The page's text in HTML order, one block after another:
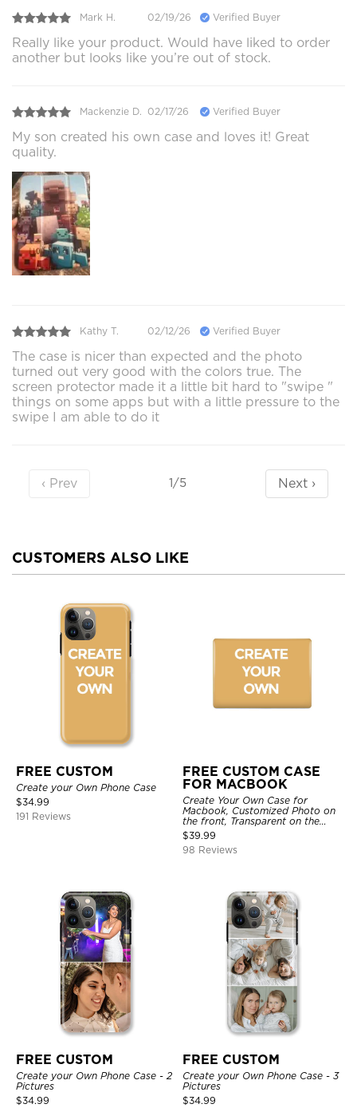
Mark H. 02/19/26 Verified Buyer
Really like your product. Would have liked to order
another but looks like you’re out of stock.
Mackenzie D. 02/17/26 Verified Buyer
My son created his own case and loves it! Great
quality.
Kathy T. 02/12/26 Verified Buyer
The case is nicer than expected and the photo
turned out very good with the colors true. The
screen protector made it a little bit hard to "swipe "
things on some apps but with a little pressure to the
swipe I am able to do it
‹ Prev 1/5 Next ›
CUSTOMERS ALSO LIKE
FREE CUSTOM
Create your Own Phone Case
$34.99
191 Reviews
FREE CUSTOM CASE
FOR MACBOOK
Create Your Own Case for
Macbook, Customized Photo on
the front, Transparent on the
back.
$39.99
98 Reviews
FREE CUSTOM
Create your Own Phone Case - 2
Pictures
$34.99
FREE CUSTOM
Create your Own Phone Case - 3
Pictures
$34.99